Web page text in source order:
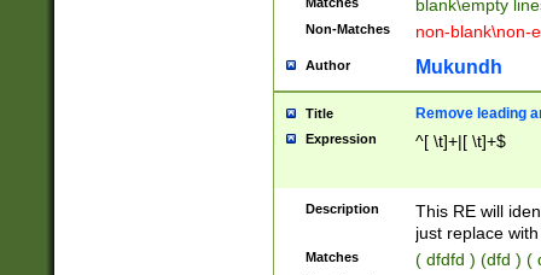
blank\empty
Non-Matches non-blank\non-
Author Mukundh
Title Remove leading
Expression ^[ \t]+|[ \t]+$
Description
This RE will
just replace
Matches ( dfdfd ) (dfd ) (